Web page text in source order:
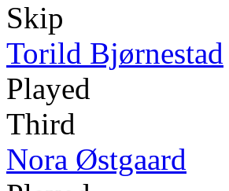
Skip
Torild Bjørnestad
Played
Third
Nora Østgaard